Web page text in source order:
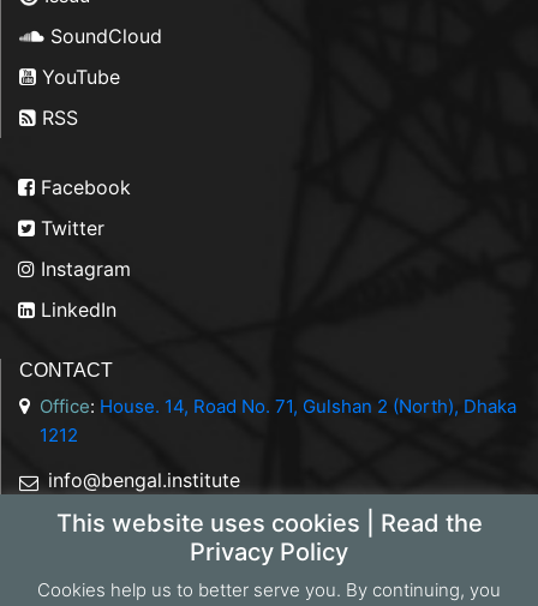
This website uses cookies | Read the
Privacy Policy
Cookies help us to better serve you. By continuing, you
SoundCloud
YouTube
RSS
Facebook
Twitter
Instagram
LinkedIn
CONTACT
Office: House. 14, Road No. 71, Gulshan 2 (North), Dhaka
1212
info@bengal.institute
+88 01844 050707